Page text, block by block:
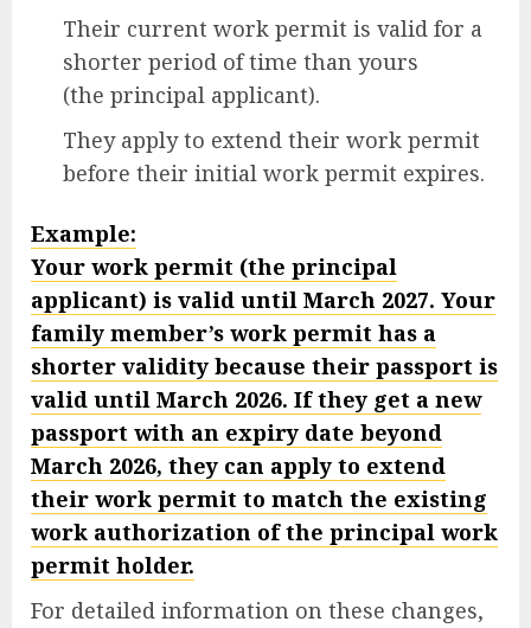
Their current work permit is valid for a
shorter period of time than yours
(the principal applicant).
They apply to extend their work permit
before their initial work permit expires.
Example:
Your work permit (the principal
applicant) is valid until March 2027. Your
family member’s work permit has a
shorter validity because their passport is
valid until March 2026. If they get a new
passport with an expiry date beyond
March 2026, they can apply to extend
their work permit to match the existing
work authorization of the principal work
permit holder.
For detailed information on these changes,